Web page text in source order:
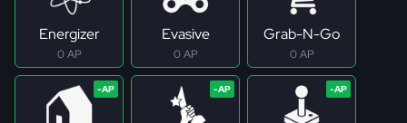
Energizer
0 AP
Evasive
0 AP
Grab-N-Go
0 AP